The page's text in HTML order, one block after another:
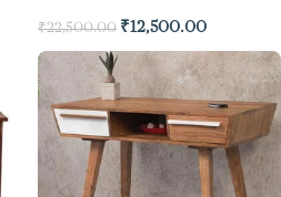
₹22,500.00 ₹12,500.00